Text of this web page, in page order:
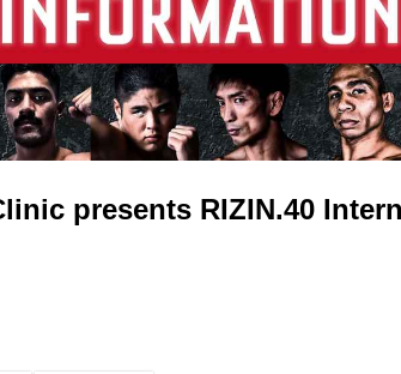
presents RIZIN.40